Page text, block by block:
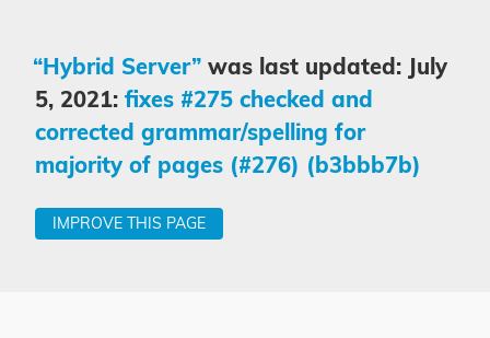
“Hybrid Server” was last updated: July
5, 2021: fixes #275 checked and
corrected grammar/spelling for
majority of pages (#276) (b3bbb7b)
IMPROVE THIS PAGE